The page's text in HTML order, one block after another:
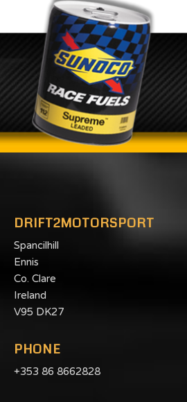
DRIFT2MOTORSPORT
Spancilhill
Ennis
Co. Clare
Ireland
V95 DK27
PHONE
+353 86 8662828